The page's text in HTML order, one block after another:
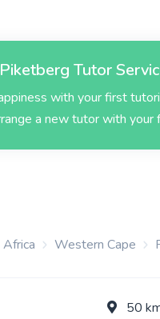
Tutor
with your first
a new tutor with your
Western Cape
50